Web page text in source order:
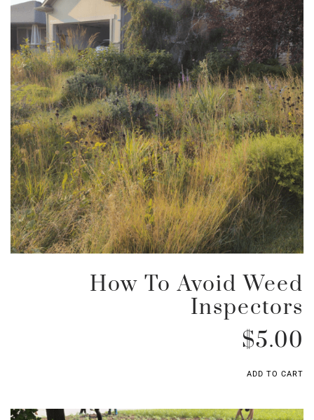
How To Avoid Weed
Inspectors
$5.00
ADD TO CART